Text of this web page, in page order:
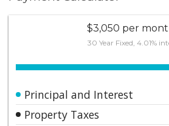
$3,050 per
30 Year Fixed, 4.01%
Principal and Interest
Property Taxes